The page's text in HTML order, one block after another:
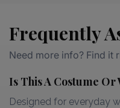
Frequently
Need more info? Find it
Is This A Costume Or
Designed for everyday